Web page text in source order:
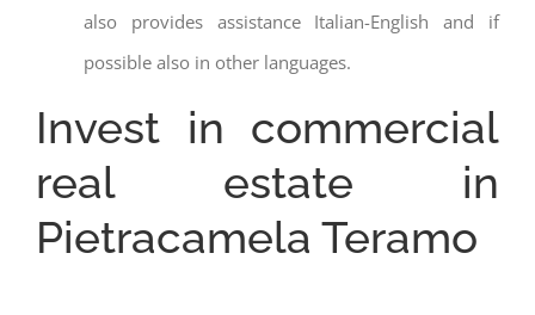
also provides assistance Italian-English and if
possible also in other languages.
Invest in commercial
real estate in
Pietracamela Teramo